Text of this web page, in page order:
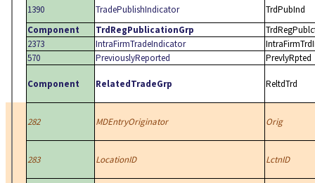
1390
TradePublishIndicator
TrdPubInd
Component
TrdRegPublicationGrp
2373
IntraFirmTradeIndicator
570
PreviouslyReported PrevlyRpted
Component RelatedTradeGrp ReltdTrd
282 MDEntryOriginator Orig
283 LocationID LctnID